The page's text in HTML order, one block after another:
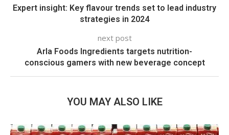
Expert insight: Key flavour trends set to lead industry
strategies in 2024
next post
Arla Foods Ingredients targets nutrition-
conscious gamers with new beverage concept
YOU MAY ALSO LIKE